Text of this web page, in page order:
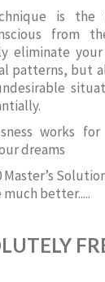
is
from
eliminate your
patterns, but
works
dreams
Master’s
better.....